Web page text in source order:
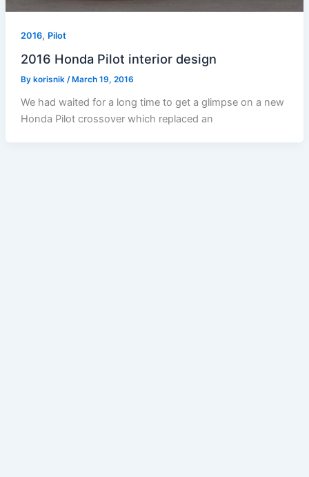
2016, Pilot
2016 Honda Pilot interior design
By korisnik / March 19, 2016
We had waited for a long time to get a glimpse on a new
Honda Pilot crossover which replaced an